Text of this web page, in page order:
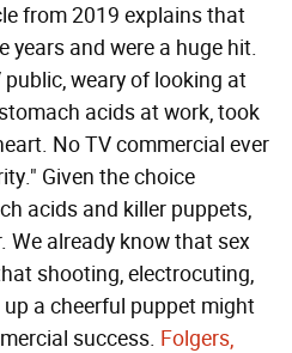
from 2019 explains that
years and were a huge hit.
public, weary of looking at
acids at work, took
No TV commercial ever
Given the choice
acids and killer puppets,
We already know that sex
shooting, electrocuting,
a cheerful puppet might
success. Folgers,